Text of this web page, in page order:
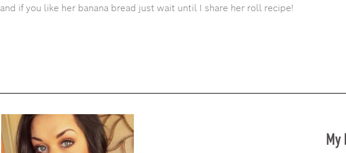
and if you like her banana bread just wait until I share her roll recipe!